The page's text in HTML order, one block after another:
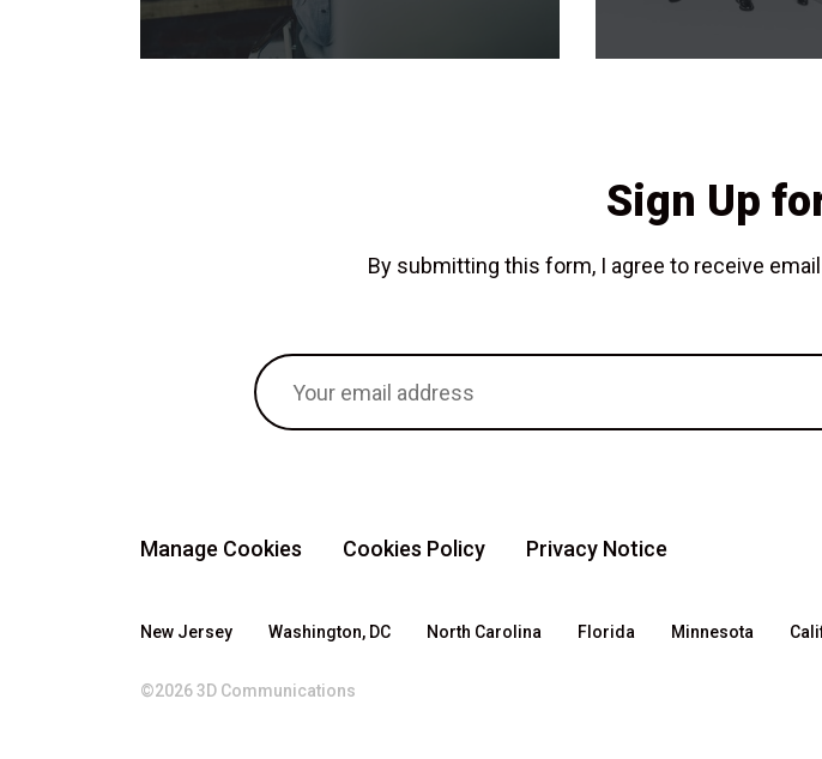
Sign Up
By submitting this form, I agree to receive
Manage Cookies Cookies Policy Privacy Notice
New Jersey Washington, DC North Carolina Florida Minnesota
©2026 3D Communications